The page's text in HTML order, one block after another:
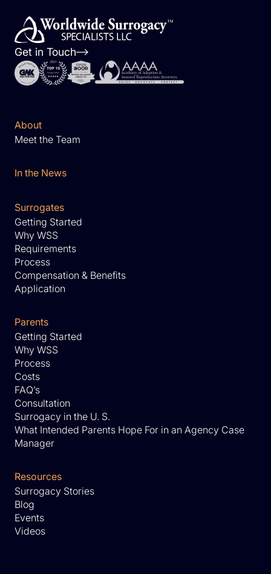
Get in Touch
About
Meet the Team
In the News
Surrogates
Getting Started
Why WSS
Requirements
Process
Compensation & Benefits
Application
Parents
Getting Started
Why WSS
Process
Costs
FAQ’s
Consultation
Surrogacy in the U. S.
What Intended Parents Hope For in an Agency Case
Manager
Resources
Surrogacy Stories
Blog
Events
Videos